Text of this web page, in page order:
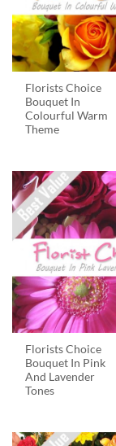
Florists Choice
Bouquet In
Colourful Warm
Theme
Florists Choice
Bouquet In Pink
And Lavender
Tones